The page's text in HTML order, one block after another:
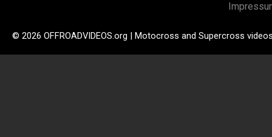
© 2026 OFFROADVIDEOS.org | Motocross and Supercross